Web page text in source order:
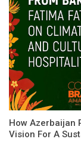
How Azerbaijan
Vision For A